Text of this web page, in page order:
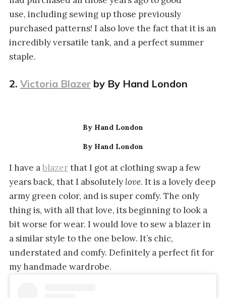
use, including sewing up those previously
purchased patterns! I also love the fact that it is an
incredibly versatile tank, and a perfect summer
staple.
2. Victoria Blazerby By Hand London
By Hand London
By Hand London
I have ablazerthat I got at clothing swap a few
years back, that I absolutely love. It is a lovely deep
army green color, and is super comfy. The only
thing is, with all that love, its beginning to look a
bit worse for wear. I would love to sew a blazer in
a similar style to the one below. It’s chic,
understated and comfy. Definitely a perfect fit for
my handmade wardrobe.